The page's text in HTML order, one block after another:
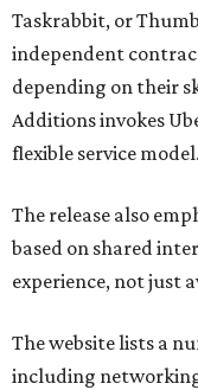
Taskrabbit, or
independent
depending on their
Additions invokes
flexible service model.
The release also
based on shared
experience, not just
The website lists a
including